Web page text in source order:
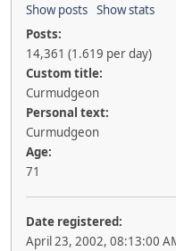
Show posts Show stats
Posts:
14,361 (1.619 per day)
Custom title:
Curmudgeon
Personal text:
Curmudgeon
Age:
71
Date registered:
April 23, 2002, 08:13:00